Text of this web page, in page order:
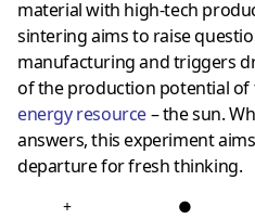
material with high-tech
sintering aims to raise
manufacturing and triggers
of the production potential of
energy resource– the sun.
answers, this experiment
departure for fresh thinking.
+ ●